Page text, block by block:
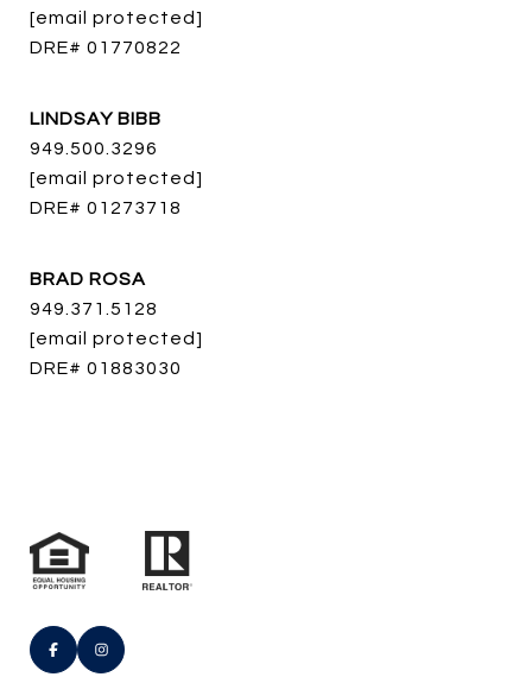
[email protected]
DRE# 01770822
LINDSAY BIBB
949.500.3296
[email protected]
DRE# 01273718
BRAD ROSA
949.371.5128
[email protected]
DRE# 01883030